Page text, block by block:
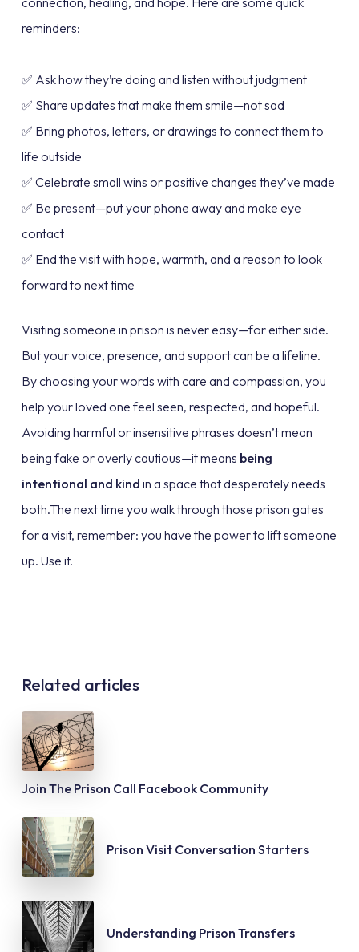
reminders:
✅ Ask how they’re doing and listen without judgment
✅ Share updates that make them smile—not sad
✅ Bring photos, letters, or drawings to connect them to
life outside
✅ Celebrate small wins or positive changes they’ve made
✅ Be present—put your phone away and make eye
contact
✅ End the visit with hope, warmth, and a reason to look
forward to next time
Visiting someone in prison is never easy—for either side.
But your voice, presence, and support can be a lifeline.
By choosing your words with care and compassion, you
help your loved one feel seen, respected, and hopeful.
Avoiding harmful or insensitive phrases doesn’t mean
being fake or overly cautious—it means being
intentional and kind in a space that desperately needs
both.The next time you walk through those prison gates
for a visit, remember: you have the power to lift someone
up. Use it.
Related articles
Join The Prison Call Facebook Community
Prison Visit Conversation Starters
Understanding Prison Transfers